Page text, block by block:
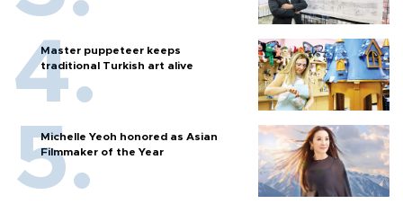
Master puppeteer keeps
traditional Turkish art alive
Michelle Yeoh honored as Asian
Filmmaker of the Year